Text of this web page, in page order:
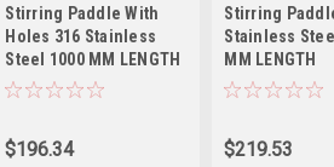
Stirring Paddle With
Holes 316 Stainless
Steel 1000 MM LENGTH
$196.34
Stirring
Stainless
MM LENGTH
$219.53